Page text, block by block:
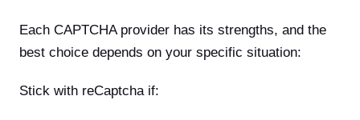
Each CAPTCHA provider has its strengths, and the
best choice depends on your specific situation:
Stick with reCaptcha if: